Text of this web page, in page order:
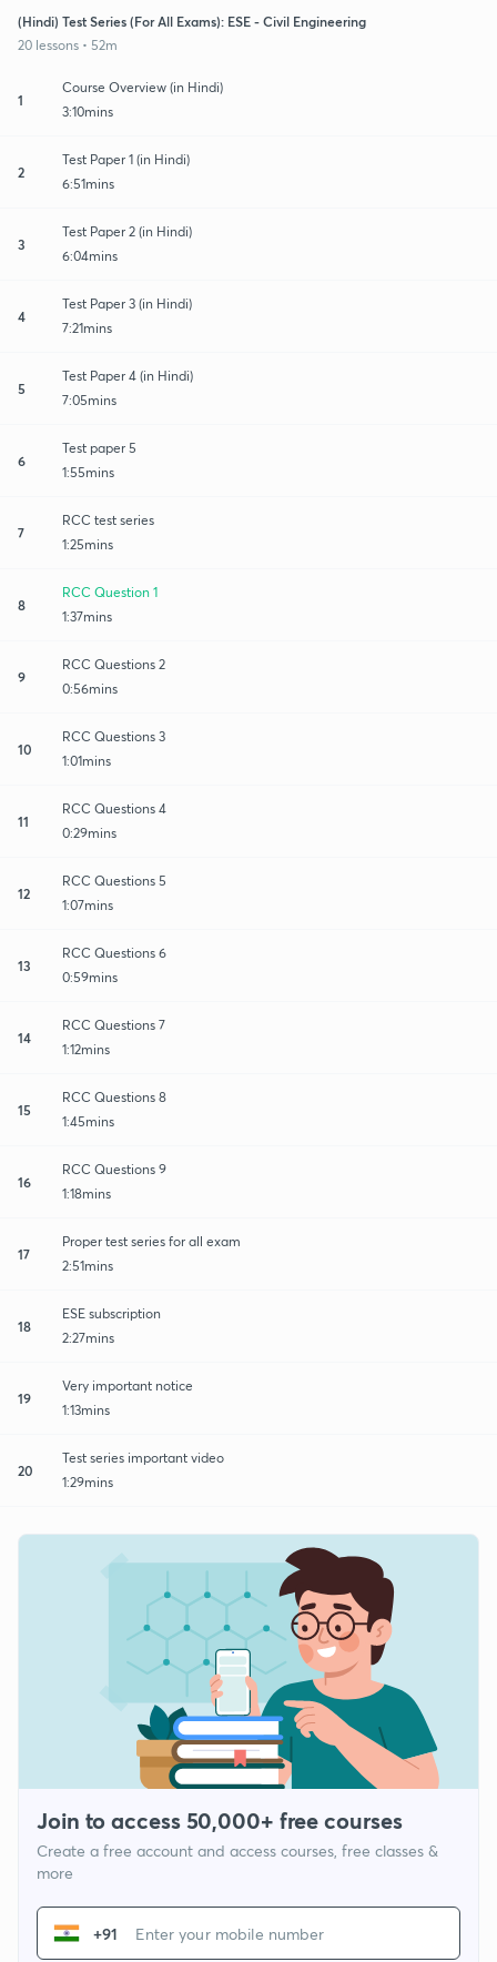
(Hindi) Test Series (For All Exams): ESE - Civil Engineering
20 lessons • 52m
1
Course Overview (in Hindi)
3:10mins
2
Test Paper 1 (in Hindi)
6:51mins
3
Test Paper 2 (in Hindi)
6:04mins
4
Test Paper 3 (in Hindi)
7:21mins
5
Test Paper 4 (in Hindi)
7:05mins
6
Test paper 5
1:55mins
7
RCC test series
1:25mins
8
RCC Question 1
1:37mins
9
RCC Questions 2
0:56mins
10
RCC Questions 3
1:01mins
11
RCC Questions 4
0:29mins
12
RCC Questions 5
1:07mins
13
RCC Questions 6
0:59mins
14
RCC Questions 7
1:12mins
15
RCC Questions 8
1:45mins
16
RCC Questions 9
1:18mins
17
Proper test series for all exam
2:51mins
18
ESE subscription
2:27mins
19
Very important notice
1:13mins
20
Test series important video
1:29mins
Join to access 50,000+ free courses
Create a free account and access courses, free classes &
more
+91